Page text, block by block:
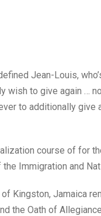
Jean-Louis,
wish to give again …
to additionally give
course of for
Immigration and
Kingston, Jamaica
the Oath of